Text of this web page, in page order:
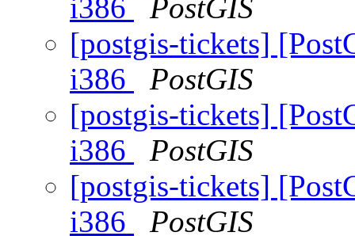
i386
PostGIS
[postgis-tickets]
i386
PostGIS
[postgis-tickets]
i386
PostGIS
[postgis-tickets]
i386
PostGIS